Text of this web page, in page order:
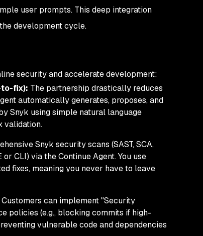
user prompts. This deep integration
development cycle.
security and accelerate development:
fix): The partnership drastically reduces
automatically generates, proposes, and
Snyk using simple natural language
validation.
Snyk security scans (SAST, SCA,
CLI) via the Continue Agent. You use
fixes, meaning you never have to leave
Customers can implement "Security
policies (e.g., blocking commits if high-
vulnerable code and dependencies